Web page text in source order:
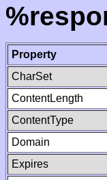
Property
CharSet
ContentLength
ContentType
Domain
Expires